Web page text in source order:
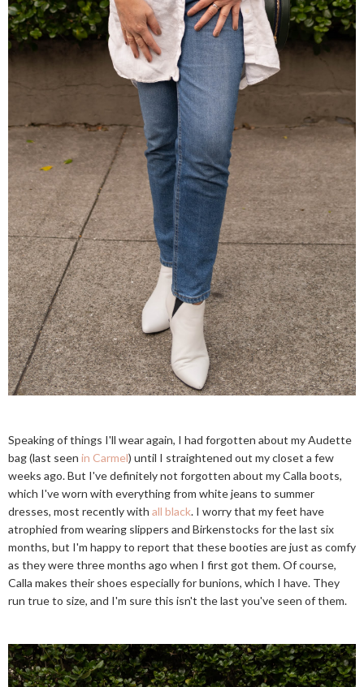
Speaking of things I'll wear again, I had forgotten about my Audette
bag (last seen in Carmel) until I straightened out my closet a few
weeks ago. But I've definitely not forgotten about my Calla boots,
which I've worn with everything from white jeans to summer
dresses, most recently with all black. I worry that my feet have
atrophied from wearing slippers and Birkenstocks for the last six
months, but I'm happy to report that these booties are just as comfy
as they were three months ago when I first got them. Of course,
Calla makes their shoes especially for bunions, which I have. They
run true to size, and I'm sure this isn't the last you've seen of them.